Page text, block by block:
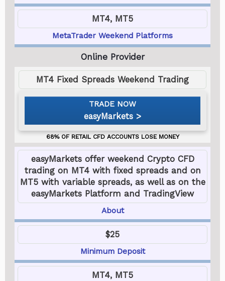
MT4, MT5
MetaTrader Weekend Platforms
MT4 Fixed Spreads Weekend Trading
easyMarkets
easyMarkets offer weekend Crypto CFD
trading on MT4 with fixed spreads and on
MT5 with variable spreads, as well as on the
easyMarkets Platform and TradingView
About
$25
Minimum Deposit
MT4, MT5